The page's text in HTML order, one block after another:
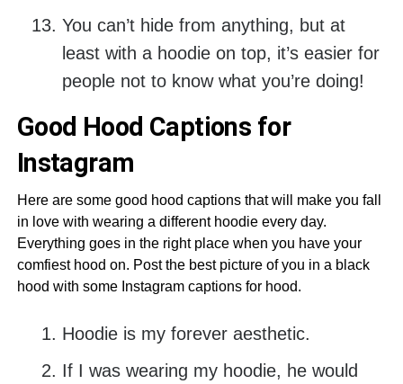
You can’t hide from anything, but at
least with a hoodie on top, it’s easier for
people not to know what you’re doing!
Good Hood Captions for
Instagram
Here are some good hood captions that will make you fall
in love with wearing a different hoodie every day.
Everything goes in the right place when you have your
comfiest hood on. Post the best picture of you in a black
hood with some Instagram captions for hood.
Hoodie is my forever aesthetic.
If I was wearing my hoodie, he would